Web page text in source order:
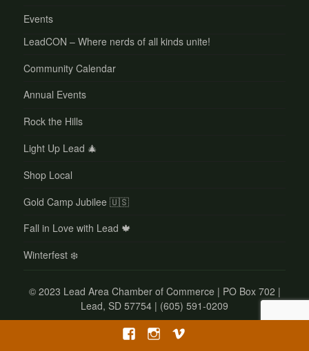
Events
LeadCON – Where nerds of all kinds unite!
Community Calendar
Annual Events
Rock the Hills
Light Up Lead 🎄
Shop Local
Gold Camp Jubilee 🇺🇸
Fall in Love with Lead 🍁
Winterfest ❄️
© 2023 Lead Area Chamber of Commerce | PO Box 702 |
Lead, SD 57754 | (605) 591-0209
Facebook
Instagram
Vimeo